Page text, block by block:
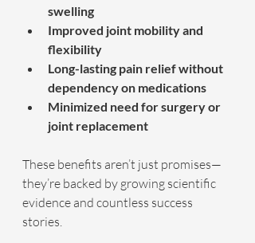
swelling
Improved joint mobility and
flexibility
Long-lasting pain relief without
dependency on medications
Minimized need for surgery or
joint replacement
These benefits aren’t just promises—
they’re backed by growing scientific
evidence and countless success
stories.